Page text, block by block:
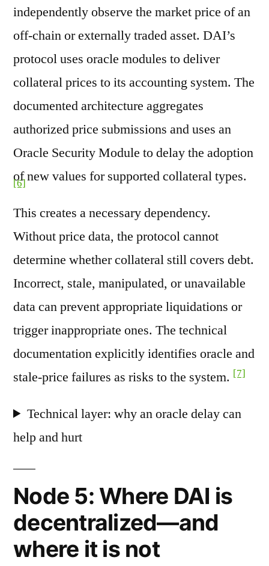
independently observe the market price of an
off-chain or externally traded asset. DAI’s
protocol uses oracle modules to deliver
collateral prices to its accounting system. The
documented architecture aggregates
authorized price submissions and uses an
Oracle Security Module to delay the adoption
of new values for supported collateral types.
[6]
This creates a necessary dependency.
Without price data, the protocol cannot
determine whether collateral still covers debt.
Incorrect, stale, manipulated, or unavailable
data can prevent appropriate liquidations or
trigger inappropriate ones. The technical
documentation explicitly identifies oracle and
stale-price failures as risks to the system. [7]
Technical layer: why an oracle delay can
help and hurt
Node 5: Where DAI is
decentralized—and
where it is not